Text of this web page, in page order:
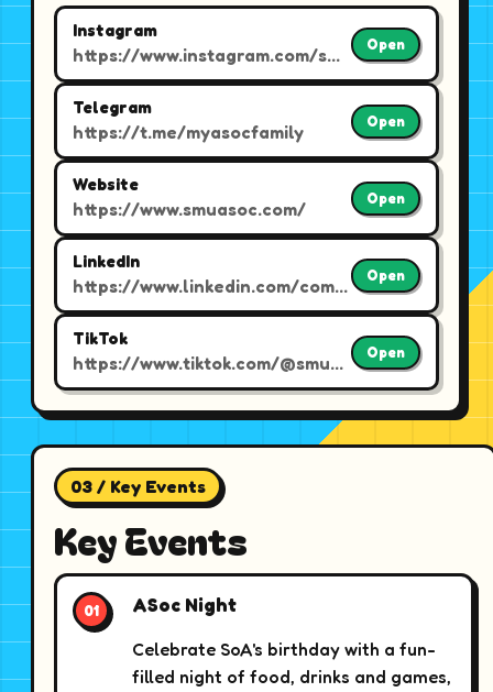
Instagram
https://www.instagram.com/smuasoc
Open
Telegram
https://t.me/myasocfamily
Open
Website
https://www.smuasoc.com/
Open
LinkedIn
https://www.linkedin.com/company/smu-accounting-society/
Open
TikTok
https://www.tiktok.com/@smuasoc
Open
03 / Key Events
Key Events
ASoc Night
Celebrate SoA's birthday with a fun-
filled night of food, drinks and games,